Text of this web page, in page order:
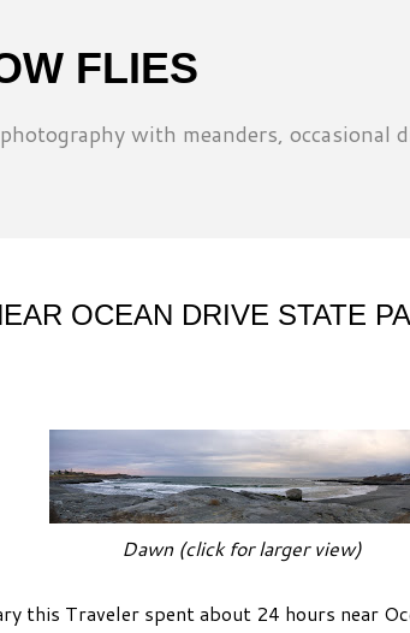
FLIES
with meanders, occasional
OCEAN DRIVE STATE
Dawn (click for larger view)
this Traveler spent about 24 hours near